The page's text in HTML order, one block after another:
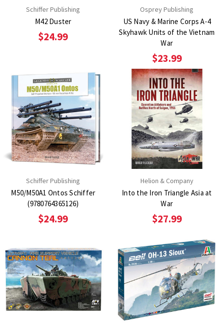
Schiffer Publishing
M42 Duster
$24.99
Osprey Publishing
US Navy & Marine Corps A-4
Skyhawk Units of the Vietnam
War
$23.99
Schiffer Publishing
M50/M50A1 Ontos Schiffer
(9780764365126)
$24.99
Helion & Company
Into the Iron Triangle Asia at
War
$27.99